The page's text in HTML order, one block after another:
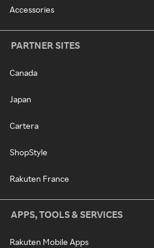
Accessories
PARTNER SITES
Canada
Japan
Cartera
ShopStyle
Rakuten France
APPS, TOOLS & SERVICES
Rakuten Mobile Apps